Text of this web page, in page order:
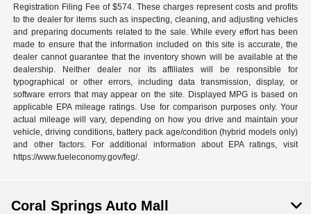
Registration Filing Fee of $574. These charges represent costs and profits
to the dealer for items such as inspecting, cleaning, and adjusting vehicles
and preparing documents related to the sale. While every effort has been
made to ensure that the information included on this site is accurate, the
dealer cannot guarantee that the inventory shown will be available at the
dealership. Neither dealer nor its affiliates will be responsible for
typographical or other errors, including data transmission, display, or
software errors that may appear on the site. Displayed MPG is based on
applicable EPA mileage ratings. Use for comparison purposes only. Your
actual mileage will vary, depending on how you drive and maintain your
vehicle, driving conditions, battery pack age/condition (hybrid models only)
and other factors. For additional information about EPA ratings, visit
https://www.fueleconomy.gov/feg/.
Coral Springs Auto Mall